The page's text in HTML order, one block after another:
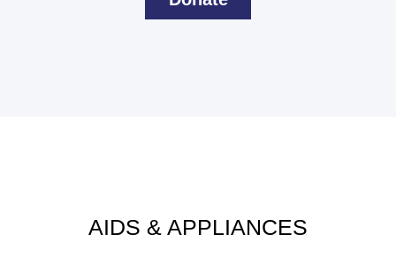
AIDS & APPLIANCES